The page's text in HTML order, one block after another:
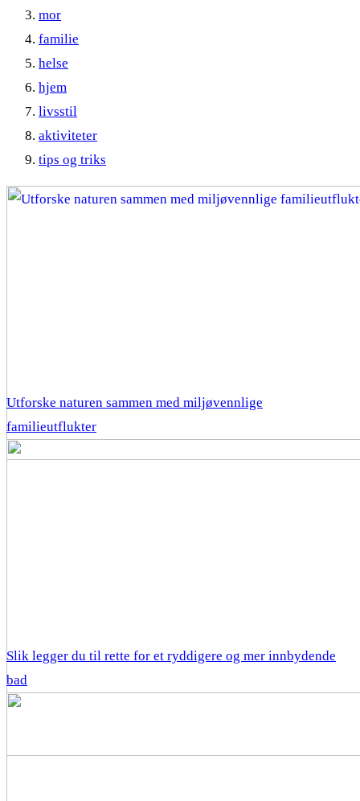
mor
familie
helse
hjem
livsstil
aktiviteter
tips og triks
Utforske naturen sammen med miljøvennlige
familieutflukter
Slik legger du til rette for et ryddigere og mer innbydende
bad